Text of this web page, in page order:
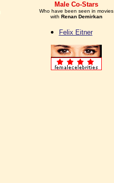
Male Co-Stars
Who have been seen in movies
with Renan Demirkan
Felix Eitner